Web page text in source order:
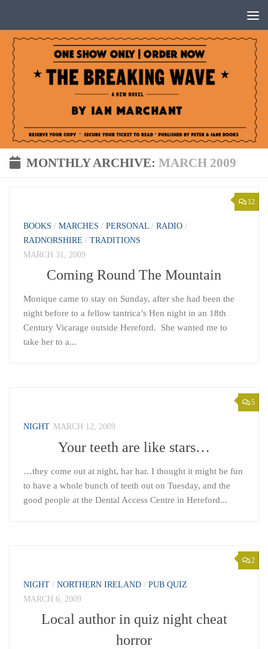
MONTHLY ARCHIVE: MARCH 2009
12
BOOKS / MARCHES / PERSONAL / RADIO /
RADNORSHIRE / TRADITIONS
MARCH 31, 2009
Coming Round The Mountain
Monique came to stay on Sunday, after she had been the
night before to a fellow tantrica’s Hen night in an 18th
Century Vicarage outside Hereford. She wanted me to
take her to a...
5
NIGHT MARCH 12, 2009
Your teeth are like stars…
…they come out at night, har har. I thought it might be fun
to have a whole bunch of teeth out on Tuesday, and the
good people at the Dental Access Centre in Hereford...
2
NIGHT / NORTHERN IRELAND / PUB QUIZ
MARCH 6, 2009
Local author in quiz night cheat
horror